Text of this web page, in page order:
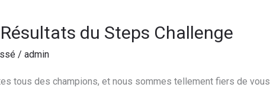
du Steps Challenge
/ admin
tous des champions, et nous sommes tellement fiers de